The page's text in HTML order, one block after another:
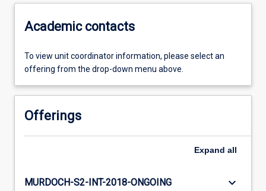
Academic contacts
To view unit coordinator information, please select an
offering from the drop-down menu above.
Offerings
Expand all
MURDOCH-S2-INT-2018-ONGOING keyboard_arrow_down